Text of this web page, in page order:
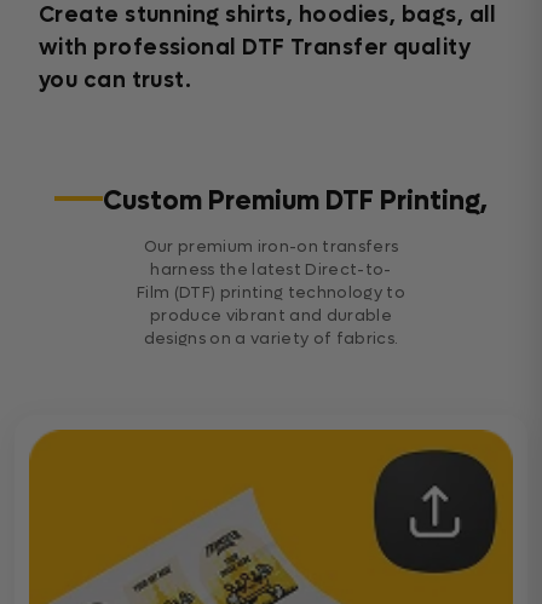
Create stunning shirts, hoodies, bags, all
with professional DTF Transfer quality
you can trust.
Custom Premium DTF Printing,
Our premium iron-on transfers
harness the latest Direct-to-
Film (DTF) printing technology to
produce vibrant and durable
designs on a variety of fabrics.